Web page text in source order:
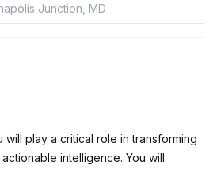
Junction, MD
will play a critical role in transforming
intelligence. You will